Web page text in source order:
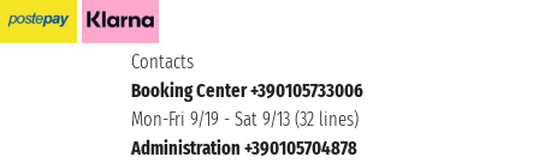
Contacts
Booking Center +390105733006
Mon-Fri 9/19 - Sat 9/13 (32 lines)
Administration +390105704878